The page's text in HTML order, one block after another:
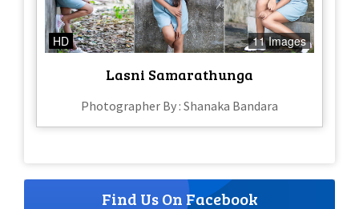
HD 11 Images
Lasni Samarathunga
Photographer By : Shanaka Bandara
Find Us On Facebook